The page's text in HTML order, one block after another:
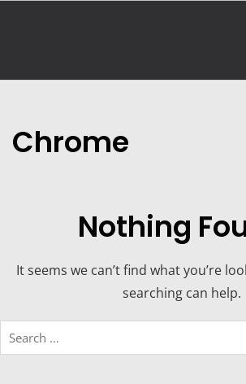
Chrome
Nothing
It seems we can’t find what you’re
searching can help.